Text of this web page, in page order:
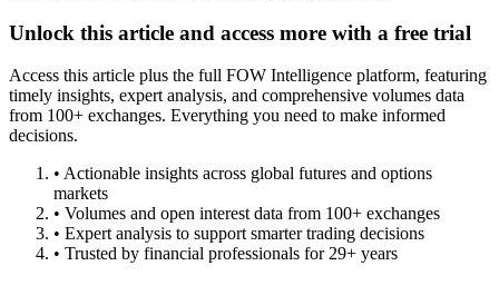
Unlock this article and access more with a free trial
Access this article plus the full FOW Intelligence platform, featuring
timely insights, expert analysis, and comprehensive volumes data
from 100+ exchanges. Everything you need to make informed
decisions.
• Actionable insights across global futures and options
markets
• Volumes and open interest data from 100+ exchanges
• Expert analysis to support smarter trading decisions
• Trusted by financial professionals for 29+ years